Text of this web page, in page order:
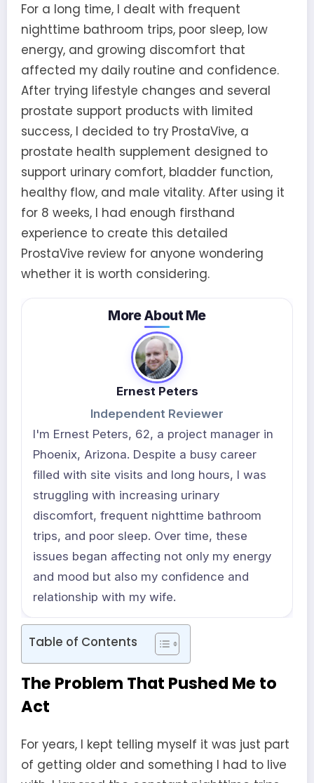
For a long time, I dealt with frequent
nighttime bathroom trips, poor sleep, low
energy, and growing discomfort that
affected my daily routine and confidence.
After trying lifestyle changes and several
prostate support products with limited
success, I decided to try ProstaVive, a
prostate health supplement designed to
support urinary comfort, bladder function,
healthy flow, and male vitality. After using it
for 8 weeks, I had enough firsthand
experience to create this detailed
ProstaVive review for anyone wondering
whether it is worth considering.
More About Me
Ernest Peters
Independent Reviewer
I'm Ernest Peters, 62, a project manager in
Phoenix, Arizona. Despite a busy career
filled with site visits and long hours, I was
struggling with increasing urinary
discomfort, frequent nighttime bathroom
trips, and poor sleep. Over time, these
issues began affecting not only my energy
and mood but also my confidence and
relationship with my wife.
Table of Contents
The Problem That Pushed Me to
Act
For years, I kept telling myself it was just part
of getting older and something I had to live